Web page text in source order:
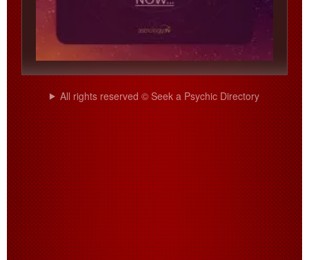
All rights reserved © Seek a Psychic Directory